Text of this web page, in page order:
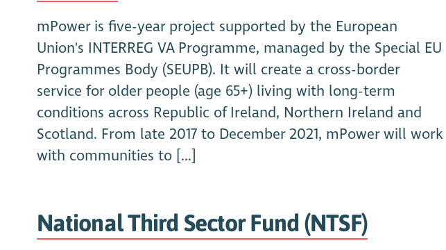
mPower is five-year project supported by the European
Union's INTERREG VA Programme, managed by the Special EU
Programmes Body (SEUPB). It will create a cross-border
service for older people (age 65+) living with long-term
conditions across Republic of Ireland, Northern Ireland and
Scotland. From late 2017 to December 2021, mPower will work
with communities to […]
National Third Sector Fund (NTSF)